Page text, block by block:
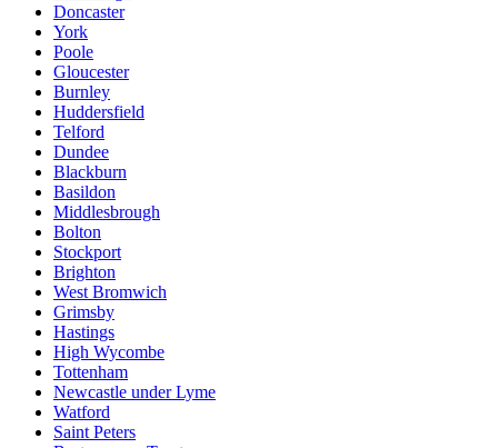
Doncaster
York
Poole
Gloucester
Burnley
Huddersfield
Telford
Dundee
Blackburn
Basildon
Middlesbrough
Bolton
Stockport
Brighton
West Bromwich
Grimsby
Hastings
High Wycombe
Tottenham
Newcastle under Lyme
Watford
Saint Peters